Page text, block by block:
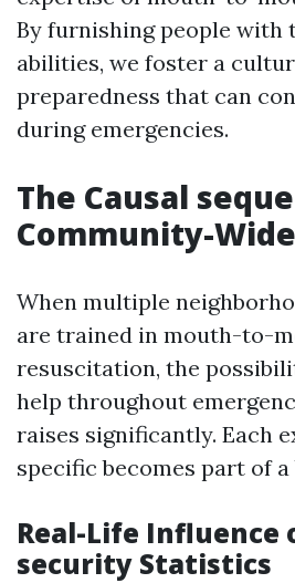
By furnishing people with
abilities, we foster a
preparedness that can
during emergencies.
The Causal
Community-
When multiple
are trained in mouth-to-
resuscitation, the
help throughout
raises significantly. Each
specific becomes part of
Real-Life Influence
security Statistics